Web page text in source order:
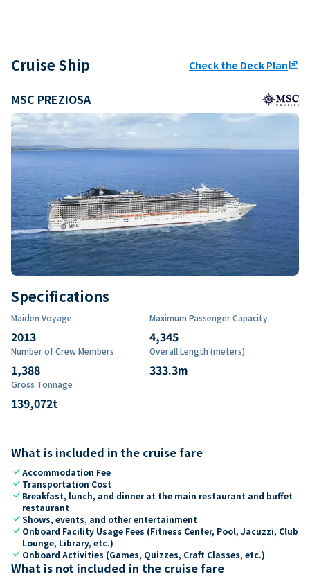
Cruise Ship Check the Deck Planungroup
MSC PREZIOSA
Specifications
Maiden Voyage
2013
Maximum Passenger Capacity
4,345
Number of Crew Members
1,388
Overall Length (meters)
333.3m
Gross Tonnage
139,072t
What is included in the cruise fare
checkAccommodation Fee
check Transportation Cost
check Breakfast, lunch, and dinner at the main restaurant and buffet
restaurant
checkShows, events, and other entertainment
check Onboard Facility Usage Fees (Fitness Center, Pool, Jacuzzi, Club
Lounge, Library, etc.)
check Onboard Activities (Games, Quizzes, Craft Classes, etc.)
What is not included in the cruise fare